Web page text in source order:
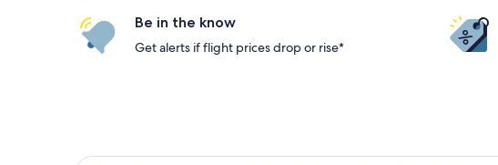
Be in the know
Get alerts if flight prices drop or rise*